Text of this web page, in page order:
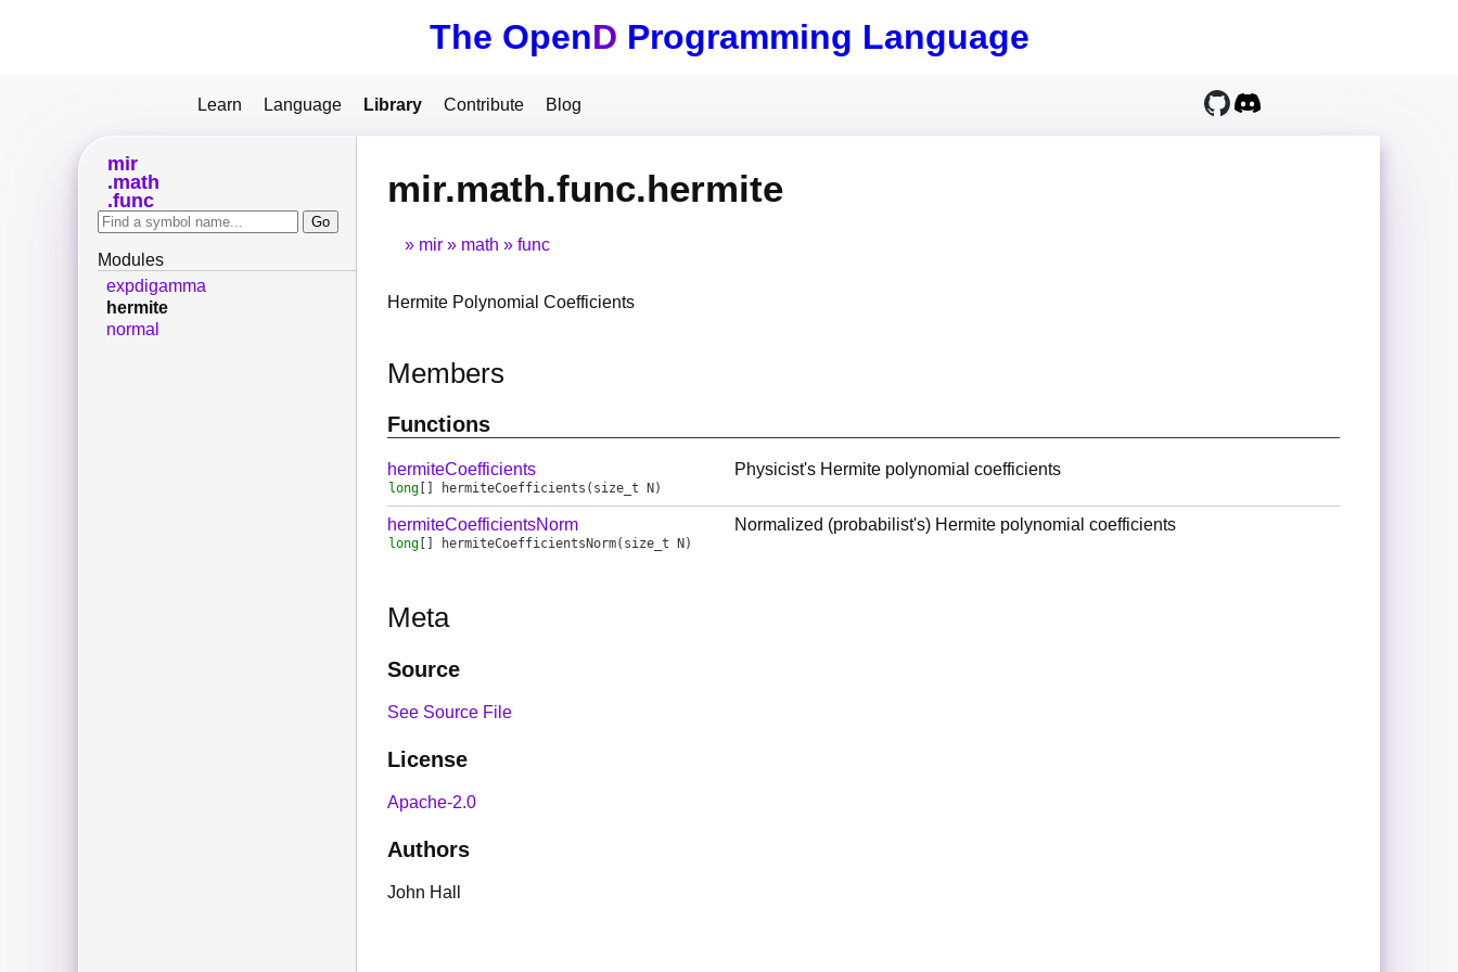
The OpenD Programming Language
Learn Language Library Contribute Blog
mir.math.func.hermite
mir math func
Hermite Polynomial Coefficients
Members
Functions
hermiteCoefficients
long hermiteCoefficients (size_t N)
Physicist's Hermite polynomial coefficients
hermiteCoefficientsNorm
long hermiteCoefficientsNorm(size_t N)
Normalized (probabilist's) Hermite polynomial coefficients
Meta
Source
See Source File
License
Apache-2.0
Authors
John Hall
mir
math
func
Modules
expdigamma
hermite
normal